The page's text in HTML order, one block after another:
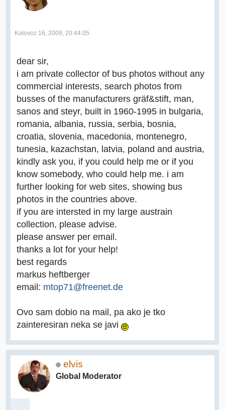
Kolovoz 16, 2009, 20:44:05
dear sir,
i am private collector of bus photos without any
commercial interests, search photos from
busses of the manufacturers gräf&stift, man,
sanos and steyr, built in 1960-1995 in bulgaria,
romania, albania, russia, serbia, bosnia,
croatia, slovenia, macedonia, montenegro,
tunesia, kazachstan, latvia, poland and austria,
kindly ask you, if you could help me or if you
know somebody, who could help me. i am
further looking for web sites, showing bus
photos in the countries above.
if you are intersted in my large austrain
collection, please advise.
please answer per email.
thanks a lot for your help!
best regards
markus heftberger
email: mtop71@freenet.de
Ovo sam dobio na mail, pa ako je tko
zainteresiran neka se javi
elvis
Global Moderator